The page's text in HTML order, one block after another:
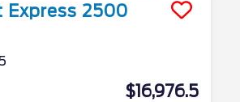
Express 2500
$16,976.5